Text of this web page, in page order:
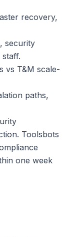
recovery,
security
vs T&M scale-
paths,
Toolsbots
one week